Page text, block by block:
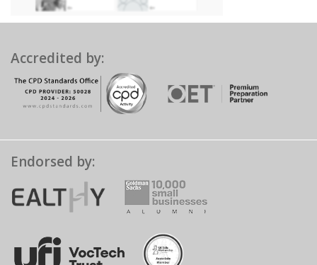
Accredited by:
Endorsed by: